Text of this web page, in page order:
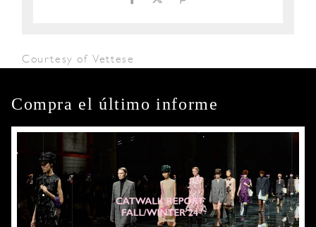
Courtesy of Vettese
Compra el último informe